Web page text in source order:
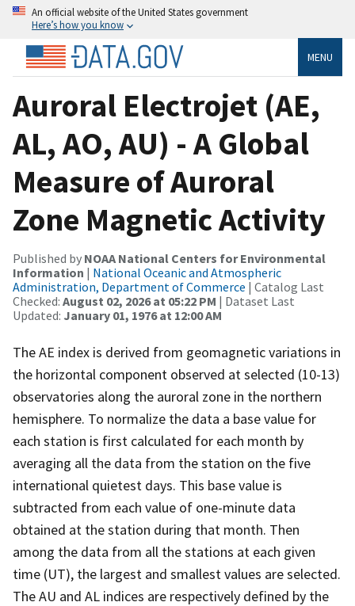
An official website of the United States government
Here’s how you know
MENU
Auroral Electrojet (AE,
AL, AO, AU) - A Global
Measure of Auroral
Zone Magnetic Activity
Published by NOAA National Centers for Environmental
Information | National Oceanic and Atmospheric
Administration, Department of Commerce | Catalog Last
Checked: August 02, 2026 at 05:22 PM | Dataset Last
Updated: January 01, 1976 at 12:00 AM
The AE index is derived from geomagnetic variations in
the horizontal component observed at selected (10-13)
observatories along the auroral zone in the northern
hemisphere. To normalize the data a base value for
each station is first calculated for each month by
averaging all the data from the station on the five
international quietest days. This base value is
subtracted from each value of one-minute data
obtained at the station during that month. Then
among the data from all the stations at each given
time (UT), the largest and smallest values are selected.
The AU and AL indices are respectively defined by the